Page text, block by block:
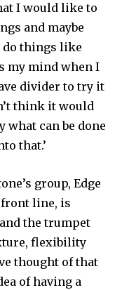
I would like to
and maybe
do things like
my mind when I
divider to try it
think it would
what can be done
that.’
group, Edge
line, is
the trumpet
flexibility
thought of that
of having a